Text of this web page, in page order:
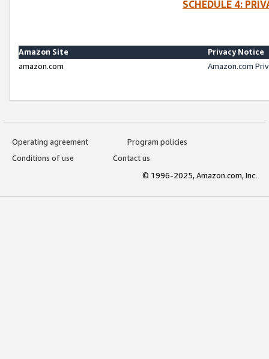
SCHEDULE 4:
Amazon Site
Privacy Notice
amazon.com
Amazon.com
Operating agreement
Program policies
Conditions of use
Contact us
© 1996-2025, Amazon.com, Inc.